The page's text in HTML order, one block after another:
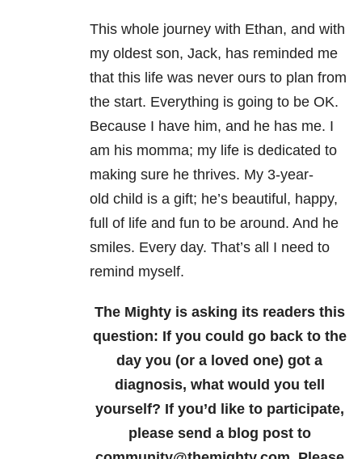
This whole journey with Ethan, and with
my oldest son, Jack, has reminded me
that this life was never ours to plan from
the start. Everything is going to be OK.
Because I have him, and he has me. I
am his momma; my life is dedicated to
making sure he thrives. My 3-year-
old child is a gift; he’s beautiful, happy,
full of life and fun to be around. And he
smiles. Every day. That’s all I need to
remind myself.
The Mighty is asking its readers this
question: If you could go back to the
day you (or a loved one) got a
diagnosis, what would you tell
yourself? If you’d like to participate,
please send a blog post to